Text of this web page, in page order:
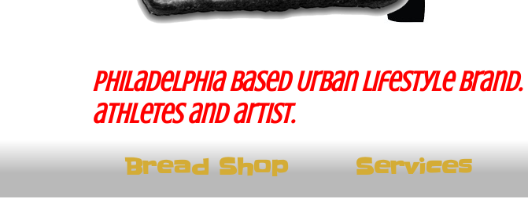
Philadelphia based Urban lifestyle
athletes and artist.
Bread Shop Services